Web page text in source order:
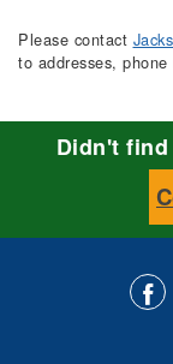
Please contact
to addresses,
Didn't